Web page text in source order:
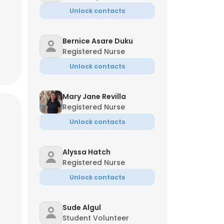
Unlock contacts
Bernice Asare Duku
Registered Nurse
Unlock contacts
Mary Jane Revilla
Registered Nurse
Unlock contacts
Alyssa Hatch
Registered Nurse
Unlock contacts
Sude Algul
Student Volunteer
×